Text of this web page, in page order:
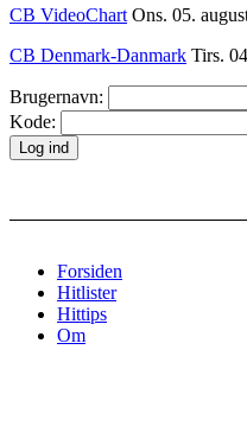
CB VideoChart Ons. 05.
CB Denmark-Danmark Tirs.
Brugernavn:
Kode:
Forsiden
Hitlister
Hittips
Om